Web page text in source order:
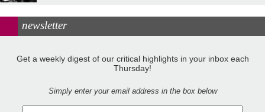
newsletter
Get a weekly digest of our critical highlights in your inbox each
Thursday!
Simply enter your email address in the box below